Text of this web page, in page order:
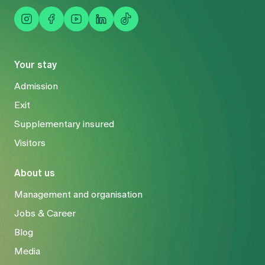
fractures or signs of wear on the neighbouring
vertebral joints rarely occur. In older patients, pain can
Your stay
Admission
Exit
Supplementary insured
Visitors
About us
Management and organisation
Jobs & Career
Blog
Media